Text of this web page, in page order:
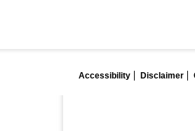
Accessibility Disclaimer